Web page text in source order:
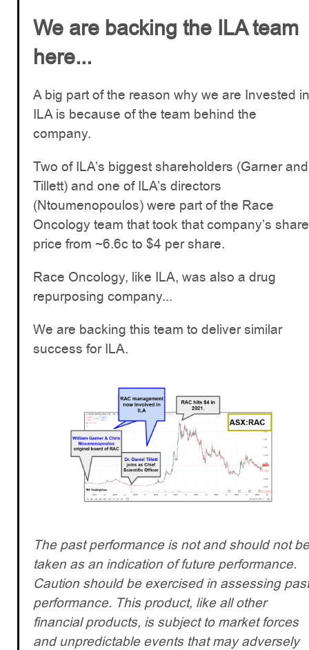
We are backing the ILA team
here...
A big part of the reason why we are Invested in
ILA is because of the team behind the
company.
Two of ILA’s biggest shareholders (Garner and
Tillett) and one of ILA’s directors
(Ntoumenopoulos) were part of the Race
Oncology team that took that company’s share
price from ~6.6c to $4 per share.
Race Oncology, like ILA, was also a drug
repurposing company...
We are backing this team to deliver similar
success for ILA.
The past performance is not and should not be
taken as an indication of future performance.
Caution should be exercised in assessing past
performance. This product, like all other
financial products, is subject to market forces
and unpredictable events that may adversely